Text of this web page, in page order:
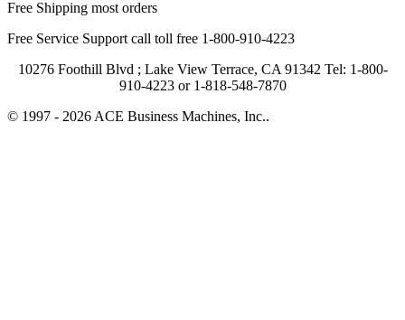
Free Shipping most orders
Free Service Support call toll free 1-800-910-4223
10276 Foothill Blvd ; Lake View Terrace, CA 91342 Tel: 1-800-
910-4223 or 1-818-548-7870
© 1997 - 2026 ACE Business Machines, Inc..